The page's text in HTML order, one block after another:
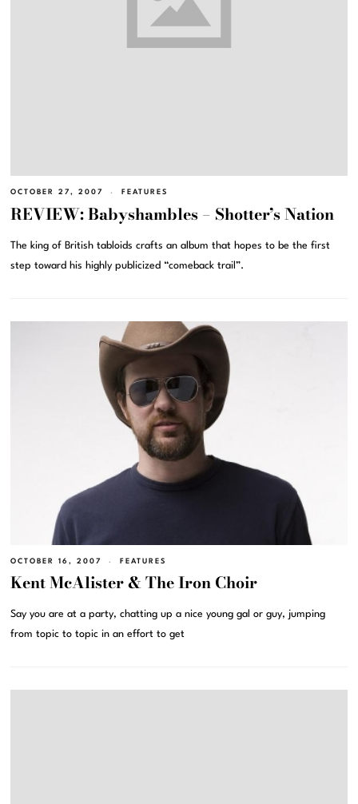
OCTOBER 27, 2007 FEATURES
REVIEW: Babyshambles – Shotter’s Nation
The king of British tabloids crafts an album that hopes to be the first
step toward his highly publicized “comeback trail”.
OCTOBER 16, 2007 FEATURES
Kent McAlister & The Iron Choir
Say you are at a party, chatting up a nice young gal or guy, jumping
from topic to topic in an effort to get